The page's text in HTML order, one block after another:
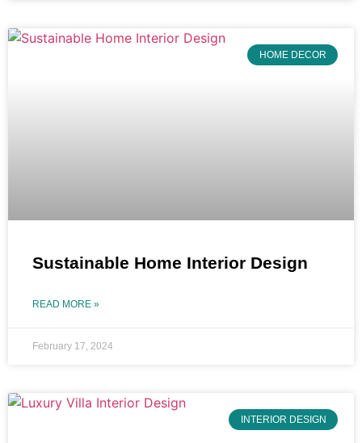
HOME DECOR
Sustainable Home Interior Design
READ MORE »
February 17, 2024
INTERIOR DESIGN